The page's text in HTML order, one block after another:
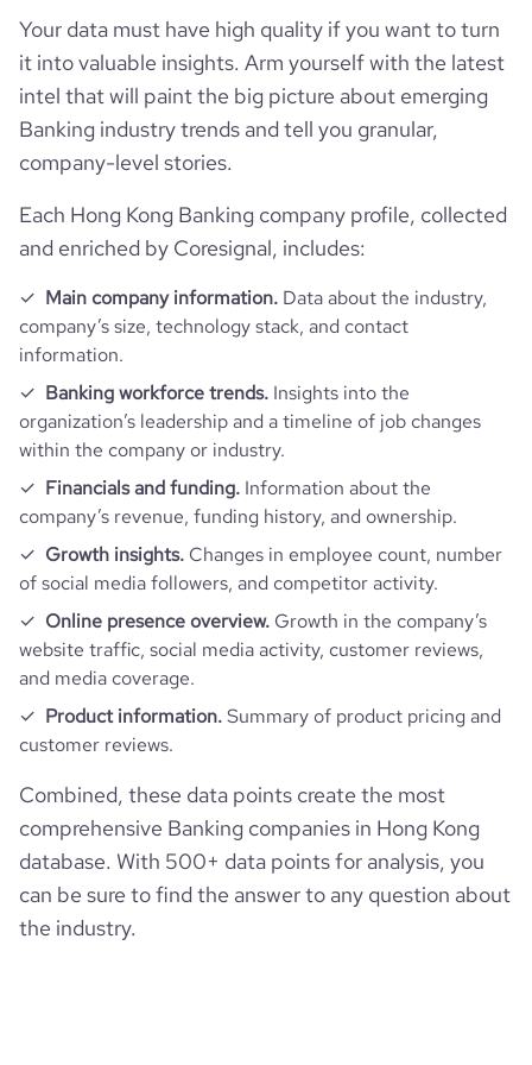
founded_year 1933
size_range 5001-10,000 employees
employees_count 5147
hq_country_iso2 HK
hq_country_iso3
hq_full_address
followers_count_professional_network 75849
followers_count_owler
Product overview
is_downloadable
mobile_apps_exist
Financials
is_public
2000-01-30
Acquisitions
num_acquisitions_source_1 8
Technographics
website https://www.hangseng.com
professional_network_url
https://www.professional-
network.com/company/hang-
https://www.financial-
bank
Website traffic
total_website_visits_monthly
visits_change_monthly
rank_global
rank_category
bounce_rate
pages_per_visit
average_visit_duration_seconds 218
Employee review score & changes
company_employee_reviews_count
company_employee_reviews_aggregate_score
Workforce trends
active_job_postings_count
Your data must have high quality if you want to turn
it into valuable insights. Arm yourself with the latest
intel that will paint the big picture about emerging
Banking industry trends and tell you granular,
company-level stories.
Each Hong Kong Banking company profile, collected
and enriched by Coresignal, includes:
Main company information. Data about the industry,
company’s size, technology stack, and contact
information.
Banking workforce trends. Insights into the
organization’s leadership and a timeline of job changes
within the company or industry.
Financials and funding. Information about the
company’s revenue, funding history, and ownership.
Growth insights. Changes in employee count, number
of social media followers, and competitor activity.
Online presence overview. Growth in the company’s
website traffic, social media activity, customer reviews,
and media coverage.
Product information.Summary of product pricing and
customer reviews.
Combined, these data points create the most
comprehensive Banking companies in Hong Kong
database. With 500+ data points for analysis, you
can be sure to find the answer to any question about
the industry.